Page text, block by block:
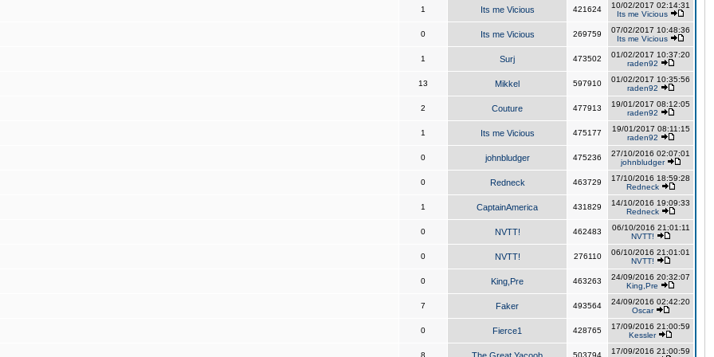
1 Its me Vicious 421624
10/02/2017 02:14:31
Its me Vicious
0 Its me Vicious 269759
07/02/2017 10:48:36
Its me Vicious
1 Surj 473502
01/02/2017 10:37:20
raden92
13 Mikkel 597910
01/02/2017 10:35:56
raden92
2 Couture 477913
19/01/2017 08:12:05
raden92
1 Its me Vicious 475177
19/01/2017 08:11:15
raden92
0 johnbludger 475236
27/10/2016 02:07:01
johnbludger
0 Redneck 463729
17/10/2016 18:59:28
Redneck
1 CaptainAmerica 431829
14/10/2016 19:09:33
Redneck
0 NVTT! 462483
06/10/2016 21:01:11
NVTT!
0 NVTT! 276110
06/10/2016 21:01:01
NVTT!
0 King,Pre 463263
24/09/2016 20:32:07
King,Pre
7 Faker 493564
24/09/2016 02:42:20
Oscar
0 Fierce1 428765
17/09/2016 21:00:59
Kessler
8 503794
17/09/2016 21:00:59